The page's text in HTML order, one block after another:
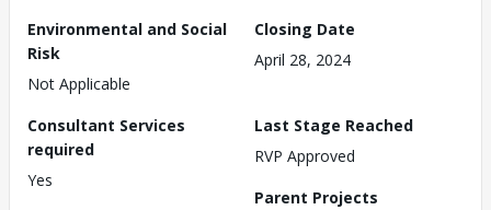
Environmental and Social
Risk
Not Applicable
Closing Date
April 28, 2024
Consultant Services
required
Yes
Last Stage Reached
RVP Approved
Parent Projects